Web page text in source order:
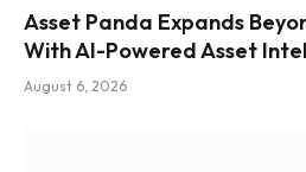
Asset Panda Expands
With AI-Powered Asset
August 6, 2026